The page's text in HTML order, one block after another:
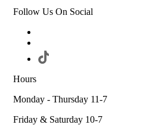
Follow Us On Social
Hours
Monday - Thursday 11-7
Friday & Saturday 10-7